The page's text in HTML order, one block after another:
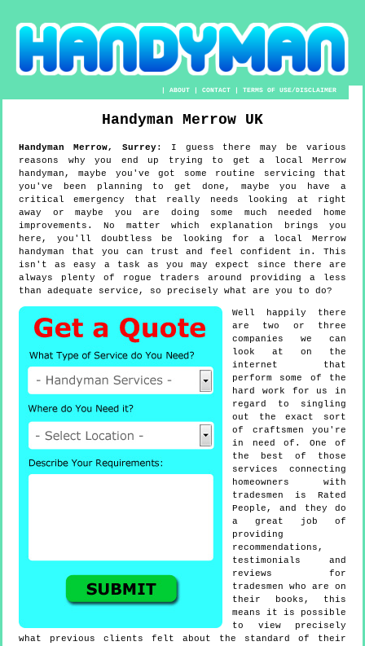
|ABOUT |CONTACT |TERMS OF USE/DISCLAIMER
Handyman Merrow UK
Handyman Merrow, Surrey:
I guess there may be various
reasons why you end up trying to get a local Merrow
handyman, maybe you've got some routine servicing that
you've been planning to get done, maybe you have a
critical emergency that really needs looking at right
away or maybe you are doing some much needed home
improvements. No matter which explanation brings you
here, you'll doubtless be looking for a local Merrow
handyman that you can trust and feel confident in. This
isn't as easy a task as you may expect since there are
always plenty of rogue traders around providing a less
than adequate service, so precisely what are you to do?
Well happily there
are two or three
companies we can
look at on the
internet that
perform some of the
hard work for us in
regard to singling
out the exact sort
of craftsmen you're
in need of. One of
the best of those
services connecting
homeowners with
tradesmen is Rated
People, and they do
a great job of
providing
recommendations,
testimonials and
reviews for
tradesmen who are on
their books, this
means it is possible
to view precisely
what previous clients felt about the standard of their